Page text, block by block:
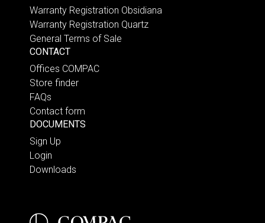
Warranty Registration Obsidiana
Warranty Registration Quartz
General Terms of Sale
CONTACT
Offices COMPAC
Store finder
FAQs
Contact form
DOCUMENTS
Sign Up
Login
Downloads